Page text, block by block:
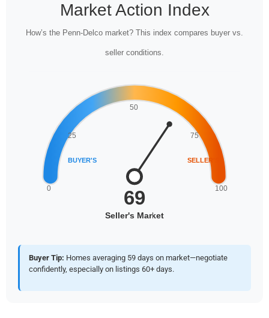
Market Action Index
How’s the Penn-Delco market? This index compares buyer vs.
seller conditions.
Buyer Tip: Homes averaging 59 days on market—negotiate
confidently, especially on listings 60+ days.